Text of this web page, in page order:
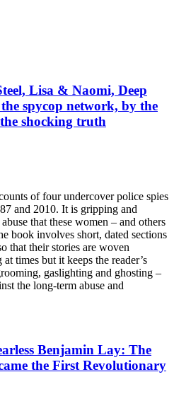
Lisa & Naomi, Deep
spycop network, by the
shocking truth
of four undercover police spies
and 2010. It is gripping and
that these women – and others
book involves short, dated sections
that their stories are woven
times but it keeps the reader’s
gaslighting and ghosting –
the long-term abuse and
Benjamin Lay: The
the First Revolutionary